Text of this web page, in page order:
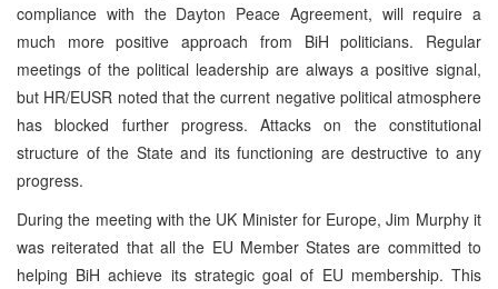
compliance with the Dayton Peace Agreement, will require a
much more positive approach from BiH politicians. Regular
meetings of the political leadership are always a positive signal,
but HR/EUSR noted that the current negative political atmosphere
has blocked further progress. Attacks on the constitutional
structure of the State and its functioning are destructive to any
progress.
During the meeting with the UK Minister for Europe, Jim Murphy it
was reiterated that all the EU Member States are committed to
helping BiH achieve its strategic goal of EU membership. This